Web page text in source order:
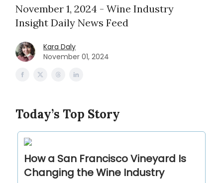
November 1, 2024 - Wine Industry
Insight Daily News Feed
Kara Daly
November 01, 2024
Today’s Top Story
How a San Francisco Vineyard Is
Changing the Wine Industry